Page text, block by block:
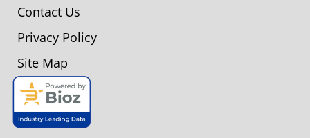
Contact Us
Privacy Policy
Site Map